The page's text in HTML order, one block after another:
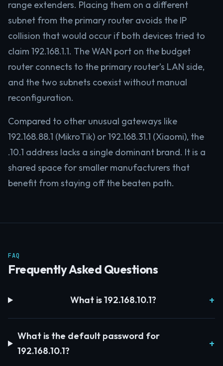
range extenders. Placing them on a different
subnet from the primary router avoids the IP
collision that would occur if both devices tried to
claim 192.168.1.1. The WAN port on the budget
router connects to the primary router’s LAN side,
and the two subnets coexist without manual
reconfiguration.
Compared to other unusual gateways like
192.168.88.1 (MikroTik) or 192.168.31.1 (Xiaomi), the
.10.1 address lacks a single dominant brand. It is a
shared space for smaller manufacturers that
benefit from staying off the beaten path.
FAQ
Frequently Asked Questions
What is 192.168.10.1?
What is the default password for
192.168.10.1?